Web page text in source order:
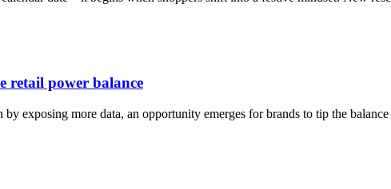
retail power balance
exposing more data, an opportunity emerges for brands to tip the